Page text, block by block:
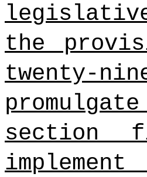
the
twenty-
section